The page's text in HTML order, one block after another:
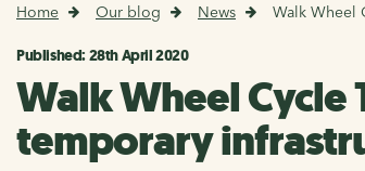
Home Our blog News Walk Wheel
Published: 28th April 2020
Walk Wheel Cycle
temporary